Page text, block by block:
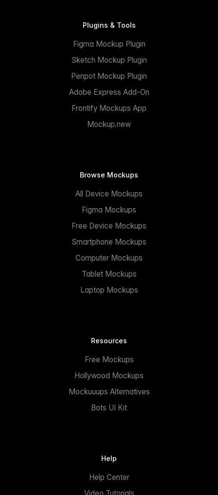
Plugins & Tools
Figma Mockup Plugin
Sketch Mockup Plugin
Penpot Mockup Plugin
Adobe Express Add-On
Frontify Mockups App
Mockup.new
Browse Mockups
All Device Mockups
Figma Mockups
Free Device Mockups
Smartphone Mockups
Computer Mockups
Tablet Mockups
Laptop Mockups
Resources
Free Mockups
Hollywood Mockups
Mockuuups Alternatives
Bots UI Kit
Help
Help Center